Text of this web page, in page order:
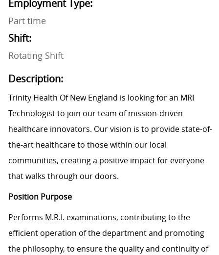
Employment Type:
Part time
Shift:
Rotating Shift
Description:
Trinity Health Of New England is looking for an MRI
Technologist to join our team of mission-driven
healthcare innovators. Our vision is to provide state-of-
the-art healthcare to those within our local
communities, creating a positive impact for everyone
that walks through our doors.
Position Purpose
Performs M.R.I. examinations, contributing to the
efficient operation of the department and promoting
the philosophy, to ensure the quality and continuity of